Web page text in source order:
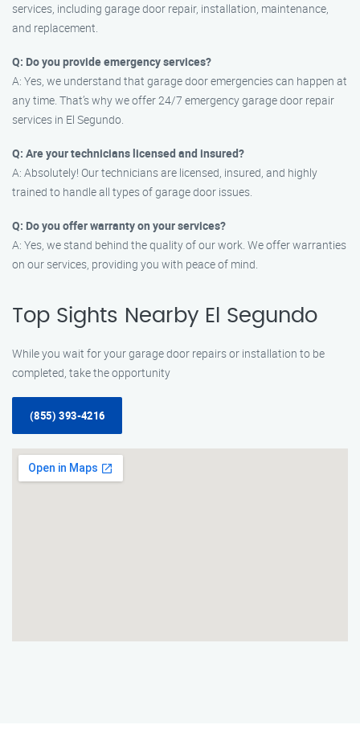
services, including garage door repair, installation, maintenance,
and replacement.
Q: Do you provide emergency services?
A: Yes, we understand that garage door emergencies can happen at
any time. That’s why we offer 24/7 emergency garage door repair
services in El Segundo.
Q: Are your technicians licensed and insured?
A: Absolutely! Our technicians are licensed, insured, and highly
trained to handle all types of garage door issues.
Q: Do you offer warranty on your services?
A: Yes, we stand behind the quality of our work. We offer warranties
on our services, providing you with peace of mind.
Top Sights Nearby El Segundo
While you wait for your garage door repairs or installation to be
completed, take the opportunity
(855) 393-4216